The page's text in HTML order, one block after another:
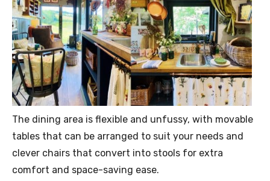
The dining area is flexible and unfussy, with movable
tables that can be arranged to suit your needs and
clever chairs that convert into stools for extra
comfort and space-saving ease.